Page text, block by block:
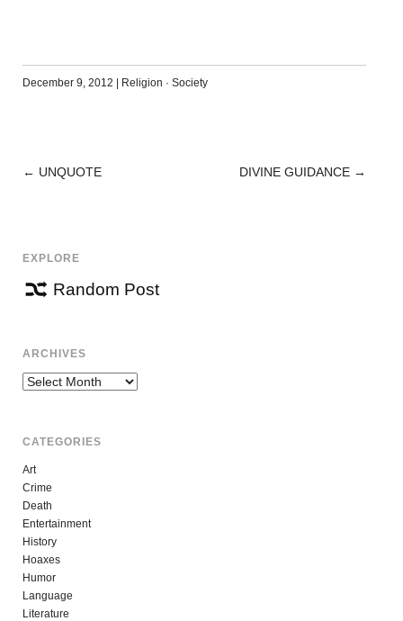
December 9, 2012 | Religion · Society
POST
← UNQUOTE DIVINE GUIDANCE →
EXPLORE
Random Post
ARCHIVES
Archives
CATEGORIES
Art
Crime
Death
Entertainment
History
Hoaxes
Humor
Language
Literature